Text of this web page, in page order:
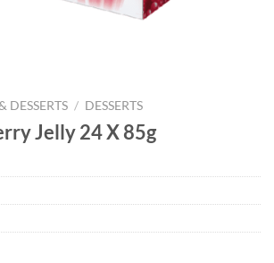
DESSERTS / DESSERTS
Jelly 24 X 85g